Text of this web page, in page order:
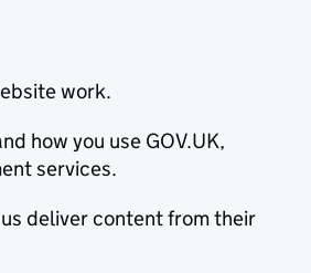
work.
how you use GOV.UK,
services.
deliver content from their